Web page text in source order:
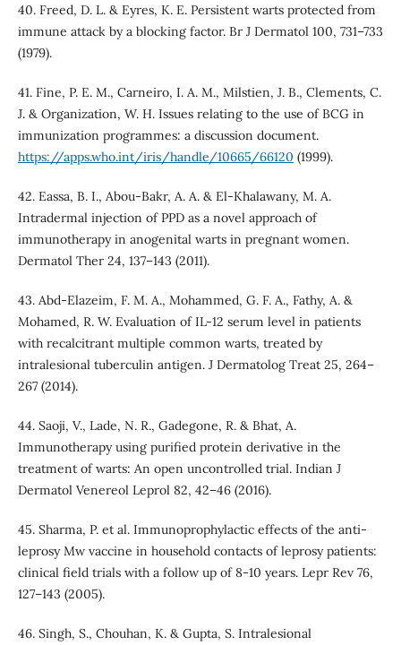
40. Freed, D. L. & Eyres, K. E. Persistent warts protected from
immune attack by a blocking factor. Br J Dermatol 100, 731–733
(1979).
41. Fine, P. E. M., Carneiro, I. A. M., Milstien, J. B., Clements, C.
J. & Organization, W. H. Issues relating to the use of BCG in
immunization programmes: a discussion document.
https://apps.who.int/iris/handle/10665/66120 (1999).
42. Eassa, B. I., Abou-Bakr, A. A. & El-Khalawany, M. A.
Intradermal injection of PPD as a novel approach of
immunotherapy in anogenital warts in pregnant women.
Dermatol Ther 24, 137–143 (2011).
43. Abd-Elazeim, F. M. A., Mohammed, G. F. A., Fathy, A. &
Mohamed, R. W. Evaluation of IL-12 serum level in patients
with recalcitrant multiple common warts, treated by
intralesional tuberculin antigen. J Dermatolog Treat 25, 264–
267 (2014).
44. Saoji, V., Lade, N. R., Gadegone, R. & Bhat, A.
Immunotherapy using purified protein derivative in the
treatment of warts: An open uncontrolled trial. Indian J
Dermatol Venereol Leprol 82, 42–46 (2016).
45. Sharma, P. et al. Immunoprophylactic effects of the anti-
leprosy Mw vaccine in household contacts of leprosy patients:
clinical field trials with a follow up of 8-10 years. Lepr Rev 76,
127–143 (2005).
46. Singh, S., Chouhan, K. & Gupta, S. Intralesional